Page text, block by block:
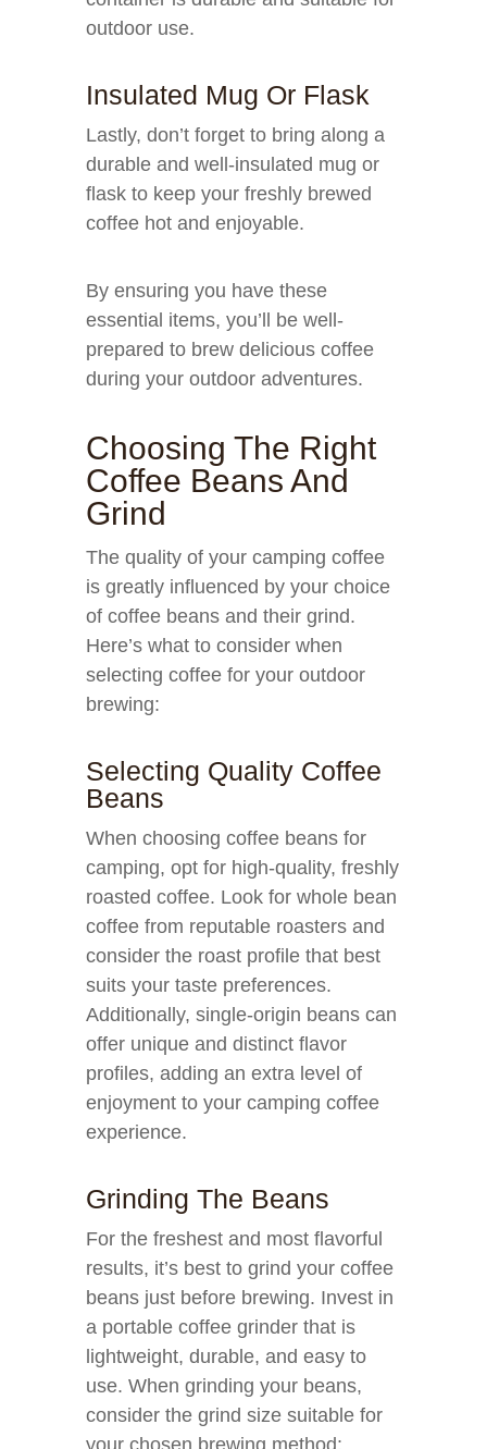
outdoor use.
Insulated Mug Or Flask
Lastly, don’t forget to bring along a
durable and well-insulated mug or
flask to keep your freshly brewed
coffee hot and enjoyable.
By ensuring you have these
essential items, you’ll be well-
prepared to brew delicious coffee
during your outdoor adventures.
Choosing The Right
Coffee Beans And
Grind
The quality of your camping coffee
is greatly influenced by your choice
of coffee beans and their grind.
Here’s what to consider when
selecting coffee for your outdoor
brewing:
Selecting Quality Coffee
Beans
When choosing coffee beans for
camping, opt for high-quality, freshly
roasted coffee. Look for whole bean
coffee from reputable roasters and
consider the roast profile that best
suits your taste preferences.
Additionally, single-origin beans can
offer unique and distinct flavor
profiles, adding an extra level of
enjoyment to your camping coffee
experience.
Grinding The Beans
For the freshest and most flavorful
results, it’s best to grind your coffee
beans just before brewing. Invest in
a portable coffee grinder that is
lightweight, durable, and easy to
use. When grinding your beans,
consider the grind size suitable for
your chosen brewing method: